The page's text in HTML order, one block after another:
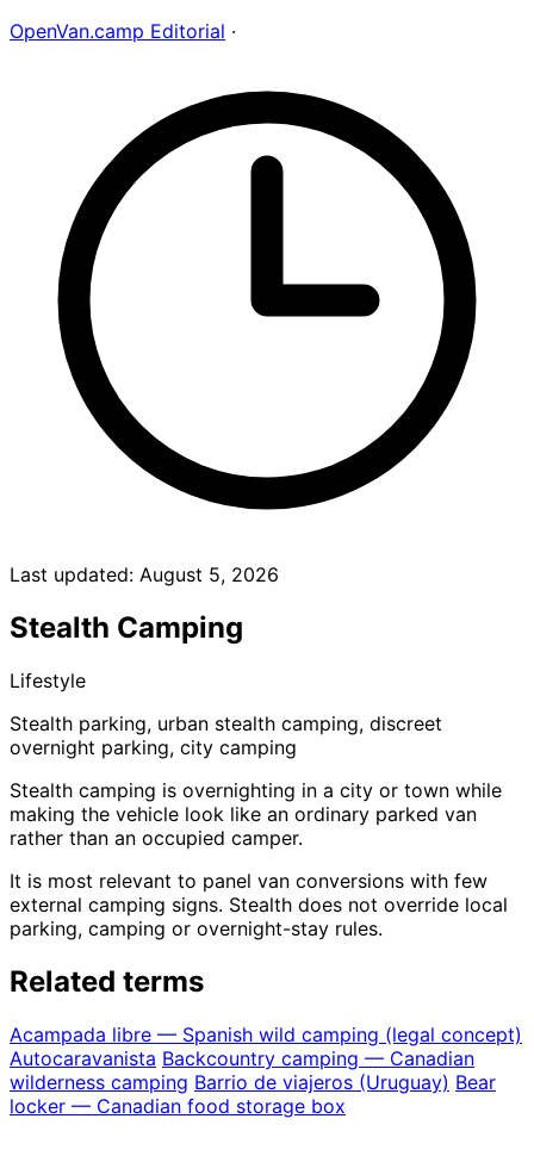
OpenVan.camp Editorial ·
Last updated: August 5, 2026
Stealth Camping
Lifestyle
Stealth parking, urban stealth camping, discreet
overnight parking, city camping
Stealth camping is overnighting in a city or town while
making the vehicle look like an ordinary parked van
rather than an occupied camper.
It is most relevant to panel van conversions with few
external camping signs. Stealth does not override local
parking, camping or overnight-stay rules.
Related terms
Acampada libre — Spanish wild camping (legal concept)
Autocaravanista Backcountry camping — Canadian
wilderness camping Barrio de viajeros (Uruguay) Bear
locker — Canadian food storage box